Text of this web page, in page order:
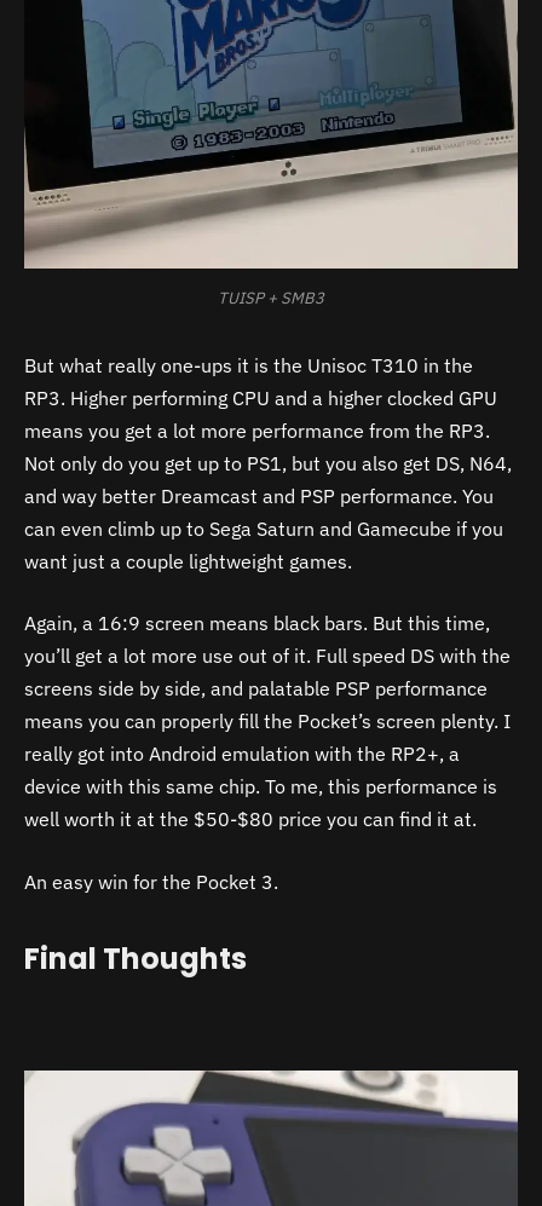
TUISP + SMB3
But what really one-ups it is the Unisoc T310 in the
RP3. Higher performing CPU and a higher clocked GPU
means you get a lot more performance from the RP3.
Not only do you get up to PS1, but you also get DS, N64,
and way better Dreamcast and PSP performance. You
can even climb up to Sega Saturn and Gamecube if you
want just a couple lightweight games.
Again, a 16:9 screen means black bars. But this time,
you’ll get a lot more use out of it. Full speed DS with the
screens side by side, and palatable PSP performance
means you can properly fill the Pocket’s screen plenty. I
really got into Android emulation with the RP2+, a
device with this same chip. To me, this performance is
well worth it at the $50-$80 price you can find it at.
An easy win for the Pocket 3.
Final Thoughts